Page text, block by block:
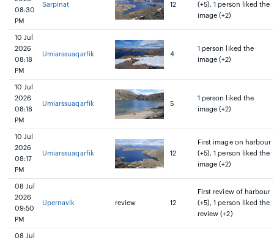
08:30
PM
Sarpinat 12
(+5), 1 person liked the
image (+2)
10 Jul
2026
08:18
PM
Umiarssuaqarfik 4
1 person liked the
image (+2)
10 Jul
2026
08:18
PM
Umiarssuaqarfik 5
1 person liked the
image (+2)
10 Jul
2026
08:17
PM
Umiarssuaqarfik 12
First image on harbour
(+5), 1 person liked the
image (+2)
08 Jul
2026
09:50
PM
Upernavik review 12
First review of harbour
(+5), 1 person liked the
review (+2)
08 Jul